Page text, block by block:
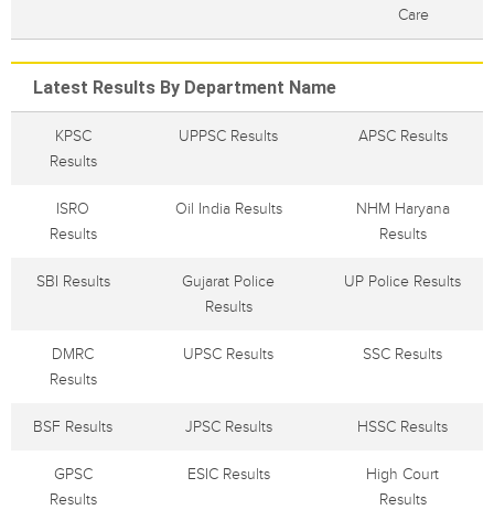
Care
Latest Results By Department Name
KPSC
Results
UPPSC Results APSC Results
ISRO
Results
Oil India Results
NHM Haryana
Results
SBI Results
Gujarat Police
Results
UP Police Results
DMRC
Results
UPSC Results SSC Results
BSF Results JPSC Results HSSC Results
GPSC
Results
ESIC Results
High Court
Results